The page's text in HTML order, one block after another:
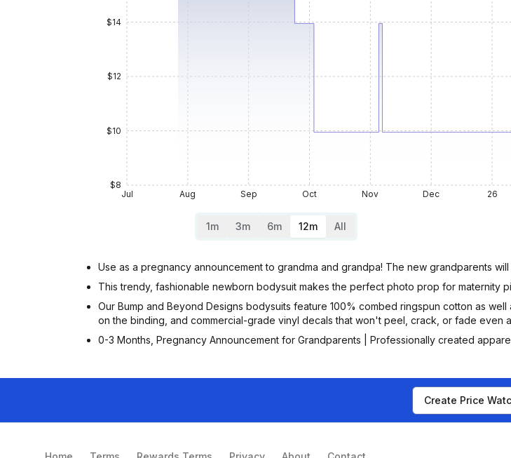
Jul Aug Sep Oct Nov Dec 26
$8
$10
$12
$14
1m 3m 6m 12m All
Use as a pregnancy announcement to grandma and grandpa! The new grandparents
This trendy, fashionable newborn bodysuit makes the perfect photo prop for maternity
Our Bump and Beyond Designs bodysuits feature 100% combed ringspun cotton as
on the binding, and commercial-grade vinyl decals that won't peel, crack, or fade even
0-3 Months, Pregnancy Announcement for Grandparents | Professionally created
Create Price